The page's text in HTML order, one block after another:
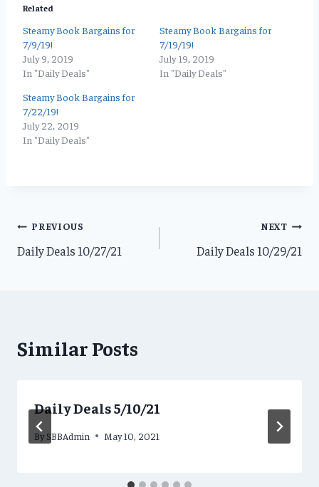
Related
Steamy Book Bargains for
7/9/19!
July 9, 2019
In "Daily Deals"
Steamy Book Bargains for
7/19/19!
July 19, 2019
In "Daily Deals"
Steamy Book Bargains for
7/22/19!
July 22, 2019
In "Daily Deals"
Post
navigation
PREVIOUS
Daily Deals 10/27/21
NEXT
Daily Deals 10/29/21
Similar Posts
Daily Deals 5/10/21
By SBBAdmin May 10, 2021